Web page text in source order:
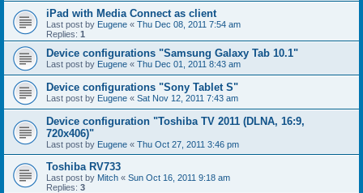
iPad with Media Connect as client
Last post by Eugene « Thu Dec 08, 2011 7:54 am
Replies: 1
Device configurations "Samsung Galaxy Tab 10.1"
Last post by Eugene « Thu Dec 01, 2011 8:43 am
Device configurations "Sony Tablet S"
Last post by Eugene « Sat Nov 12, 2011 7:43 am
Device configuration "Toshiba TV 2011 (DLNA, 16:9,
720x406)"
Last post by Eugene « Thu Oct 27, 2011 3:46 pm
Toshiba RV733
Last post by Mitch « Sun Oct 16, 2011 9:18 am
Replies: 3